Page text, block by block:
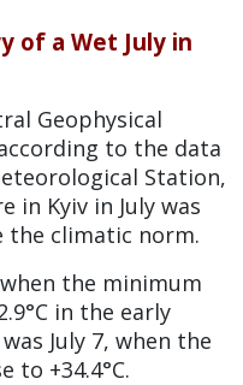
of a Wet July in
Geophysical
to the data
Station,
in Kyiv in July was
the climatic norm.
the minimum
in the early
July 7, when the
to +34.4°C.